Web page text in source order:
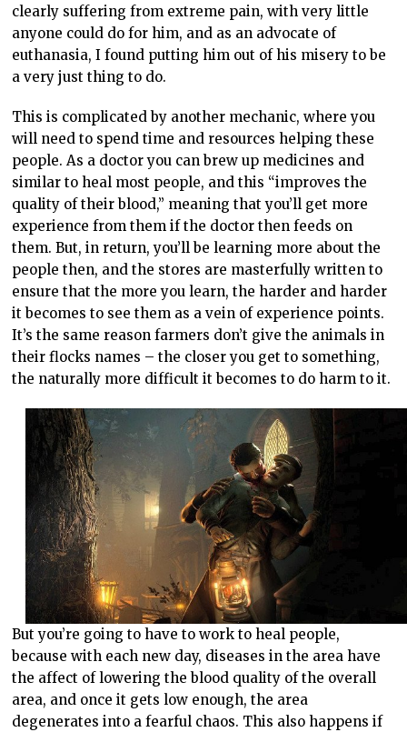
clearly suffering from extreme pain, with very little
anyone could do for him, and as an advocate of
euthanasia, I found putting him out of his misery to be
a very just thing to do.
This is complicated by another mechanic, where you
will need to spend time and resources helping these
people. As a doctor you can brew up medicines and
similar to heal most people, and this “improves the
quality of their blood,” meaning that you’ll get more
experience from them if the doctor then feeds on
them. But, in return, you’ll be learning more about the
people then, and the stores are masterfully written to
ensure that the more you learn, the harder and harder
it becomes to see them as a vein of experience points.
It’s the same reason farmers don’t give the animals in
their flocks names – the closer you get to something,
the naturally more difficult it becomes to do harm to it.
But you’re going to have to work to heal people,
because with each new day, diseases in the area have
the affect of lowering the blood quality of the overall
area, and once it gets low enough, the area
degenerates into a fearful chaos. This also happens if